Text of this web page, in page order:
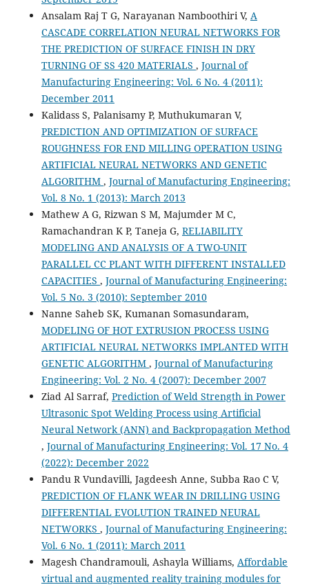
Ansalam Raj T G, Narayanan Namboothiri V, A
CASCADE CORRELATION NEURAL NETWORKS FOR
THE PREDICTION OF SURFACE FINISH IN DRY
TURNING OF SS 420 MATERIALS , Journal of
Manufacturing Engineering: Vol. 6 No. 4 (2011):
December 2011
Kalidass S, Palanisamy P, Muthukumaran V,
PREDICTION AND OPTIMIZATION OF SURFACE
ROUGHNESS FOR END MILLING OPERATION USING
ARTIFICIAL NEURAL NETWORKS AND GENETIC
ALGORITHM , Journal of Manufacturing Engineering:
Vol. 8 No. 1 (2013): March 2013
Mathew A G, Rizwan S M, Majumder M C,
Ramachandran K P, Taneja G, RELIABILITY
MODELING AND ANALYSIS OF A TWO-UNIT
PARALLEL CC PLANT WITH DIFFERENT INSTALLED
CAPACITIES , Journal of Manufacturing Engineering:
Vol. 5 No. 3 (2010): September 2010
Nanne Saheb SK, Kumanan Somasundaram,
MODELING OF HOT EXTRUSION PROCESS USING
ARTIFICIAL NEURAL NETWORKS IMPLANTED WITH
GENETIC ALGORITHM , Journal of Manufacturing
Engineering: Vol. 2 No. 4 (2007): December 2007
Ziad Al Sarraf, Prediction of Weld Strength in Power
Ultrasonic Spot Welding Process using Artificial
Neural Network (ANN) and Backpropagation Method
, Journal of Manufacturing Engineering: Vol. 17 No. 4
(2022): December 2022
Pandu R Vundavilli, Jagdeesh Anne, Subba Rao C V,
PREDICTION OF FLANK WEAR IN DRILLING USING
DIFFERENTIAL EVOLUTION TRAINED NEURAL
NETWORKS , Journal of Manufacturing Engineering:
Vol. 6 No. 1 (2011): March 2011
Magesh Chandramouli, Ashayla Williams, Affordable
virtual and augmented reality training modules for